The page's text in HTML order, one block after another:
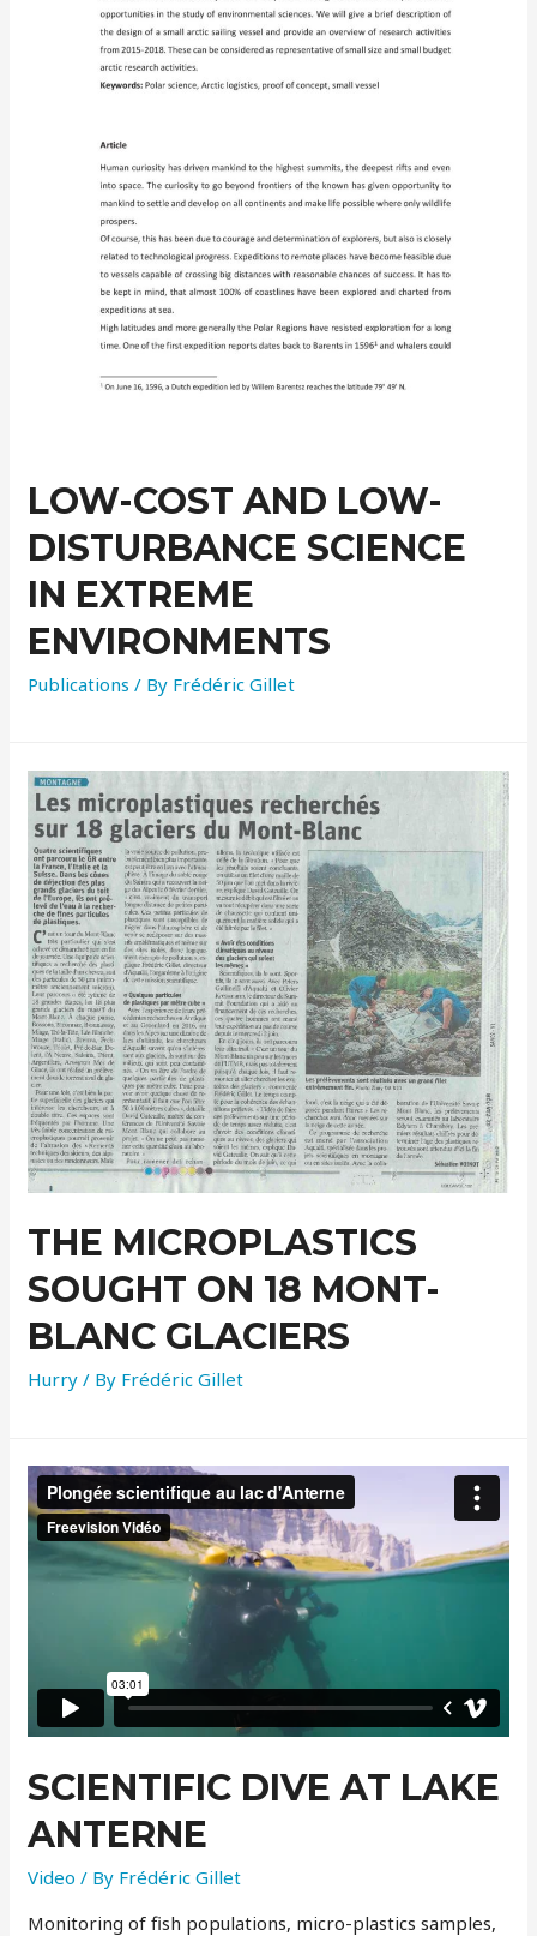
LOW-COST AND LOW-
DISTURBANCE SCIENCE
IN EXTREME
ENVIRONMENTS
Publications / By Frédéric Gillet
THE MICROPLASTICS
SOUGHT ON 18 MONT-
BLANC GLACIERS
Hurry / By Frédéric Gillet
SCIENTIFIC DIVE AT LAKE
ANTERNE
Video / By Frédéric Gillet
Monitoring of fish populations, micro-plastics samples,